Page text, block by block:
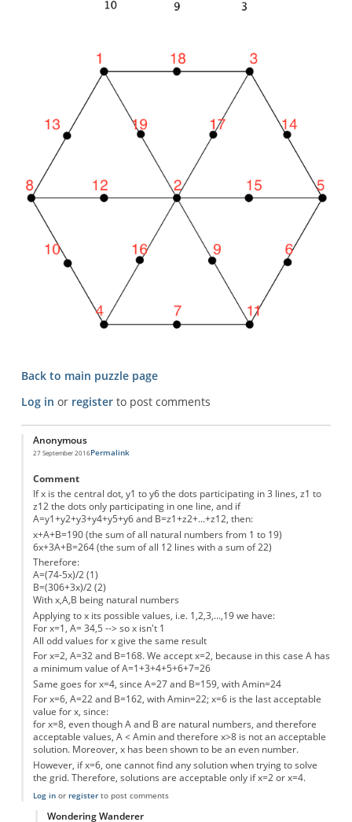
Back to main puzzle page
Log in or registerto post comments
Anonymous
27 September 2016Permalink
Comment
If x is the central dot, y1 to y6 the dots participating in 3 lines, z1 to
z12 the dots only participating in one line, and if
A=y1+y2+y3+y4+y5+y6 and B=z1+z2+...+z12, then:
x+A+B=190 (the sum of all natural numbers from 1 to 19)
6x+3A+B=264 (the sum of all 12 lines with a sum of 22)
Therefore:
A=(74-5x)/2 (1)
B=(306+3x)/2 (2)
With x,A,B being natural numbers
Applying to x its possible values, i.e. 1,2,3,...,19 we have:
For x=1, A= 34,5 --> so x isn't 1
All odd values for x give the same result
For x=2, A=32 and B=168. We accept x=2, because in this case A has
a minimum value of A=1+3+4+5+6+7=26
Same goes for x=4, since A=27 and B=159, with Amin=24
For x=6, A=22 and B=162, with Amin=22; x=6 is the last acceptable
value for x, since:
for x=8, even though A and B are natural numbers, and therefore
acceptable values, A < Amin and therefore x>8 is not an acceptable
solution. Moreover, x has been shown to be an even number.
However, if x=6, one cannot find any solution when trying to solve
the grid. Therefore, solutions are acceptable only if x=2 or x=4.
Log inor registerto post comments
Wondering Wanderer